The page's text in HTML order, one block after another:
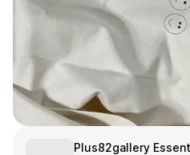
Plus82gallery
Stickers
Paper
Stationery
Smartphone
Products
Sweatshir
ts